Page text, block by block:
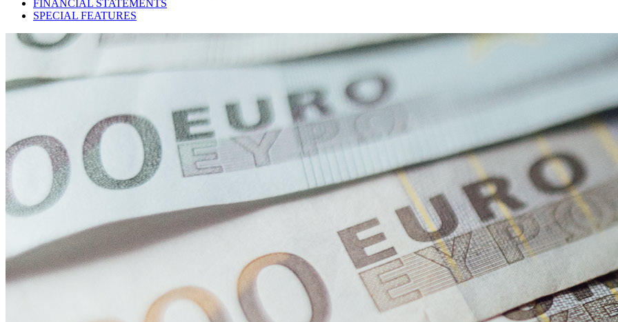
FINANCIAL STATEMENTS
SPECIAL FEATURES